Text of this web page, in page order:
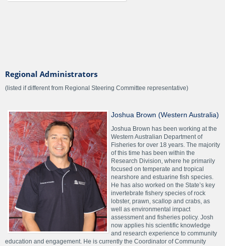
Regional Administrators
(listed if different from Regional Steering Committee representative)
Joshua Brown (Western Australia)
Joshua Brown has been working at the
Western Australian Department of
Fisheries for over 18 years. The majority
of this time has been within the
Research Division, where he primarily
focused on temperate and tropical
nearshore and estuarine fish species.
He has also worked on the State’s key
invertebrate fishery species of rock
lobster, prawn, scallop and crabs, as
well as environmental impact
assessment and fisheries policy. Josh
now applies his scientific knowledge
and research experience to community
education and engagement. He is currently the Coordinator of Community